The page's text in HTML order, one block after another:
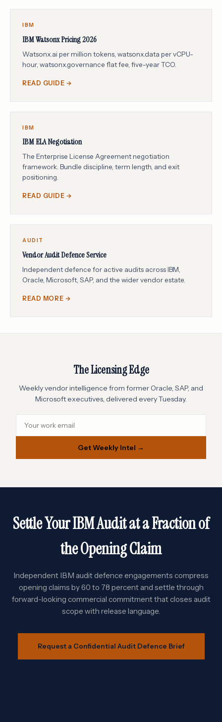
IBM
IBM Watsonx Pricing 2026
Watsonx.ai per million tokens, watsonx.data per vCPU-
hour, watsonx.governance flat fee, five-year TCO.
READ GUIDE →
IBM
IBM ELA Negotiation
The Enterprise License Agreement negotiation
framework. Bundle discipline, term length, and exit
positioning.
READ GUIDE →
AUDIT
Vendor Audit Defence Service
Independent defence for active audits across IBM,
Oracle, Microsoft, SAP, and the wider vendor estate.
READ MORE →
The Licensing Edge
Weekly vendor intelligence from former Oracle, SAP, and
Microsoft executives, delivered every Tuesday.
Get Weekly Intel →
Settle Your IBM Audit at a Fraction of
the Opening Claim
Independent IBM audit defence engagements compress
opening claims by 60 to 78 percent and settle through
forward-looking commercial commitment that closes audit
scope with release language.
Request a Confidential Audit Defence Brief